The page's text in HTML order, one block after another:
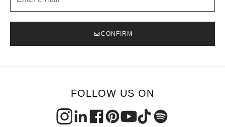
CONFIRM
FOLLOW US ON